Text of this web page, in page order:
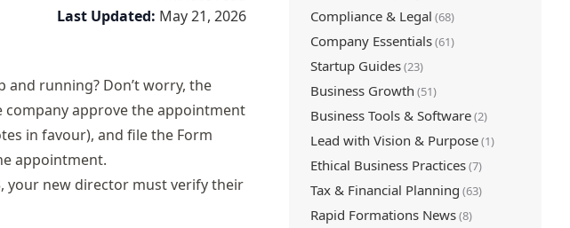
Last Updated: May 21, 2026
running? Don’t worry, the
approve the appointment
in favour), and file the Form
appointment.
your new director must verify their
Compliance & Legal (68)
Company Essentials(61)
Startup Guides(23)
Business Growth (51)
Business Tools & Software(2)
Lead with Vision & Purpose(1)
Ethical Business Practices(7)
Tax & Financial Planning (63)
Rapid Formations News(8)